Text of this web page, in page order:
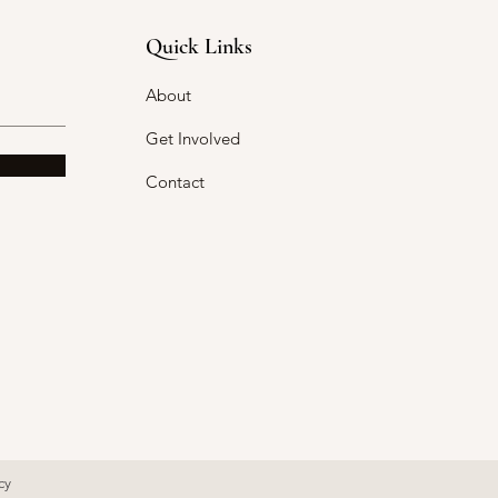
Quick Links
About
Get Involved
Contact